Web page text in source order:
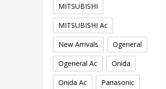
MITSUBISHI
MITSUBISHI Ac
New Arrivals Ogeneral
Ogeneral Ac Onida
Onida Ac Panasonic